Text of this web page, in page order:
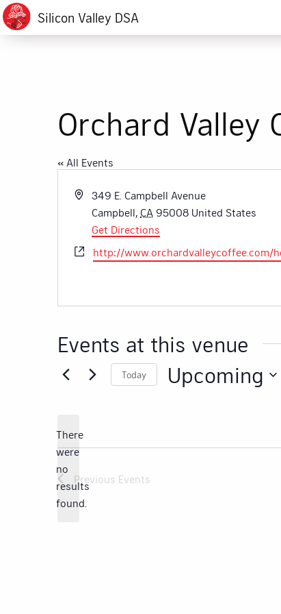
Silicon Valley DSA
Orchard Valley
« All Events
Address349 E. Campbell Avenue
Campbell, CA 95008 United States
Get Directions
Websitehttp://www.orchardvalleycoffee.com/
Events at this venue
Notice
There
were
no
results
found.
Today Upcoming
Previous Events